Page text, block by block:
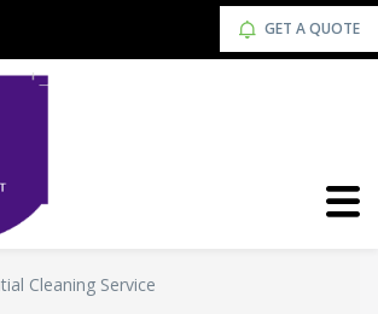
GET A QUOTE
Cleaning Service